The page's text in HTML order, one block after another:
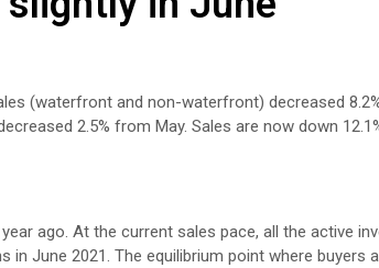
(waterfront and non-waterfront) decreased
2.5% from May. Sales are now down
ago. At the current sales pace, all the active
June 2021. The equilibrium point where buyers